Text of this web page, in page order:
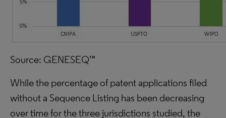
Source: GENESEQ™
While the percentage of patent applications filed
without a Sequence Listing has been decreasing
over time for the three jurisdictions studied, the